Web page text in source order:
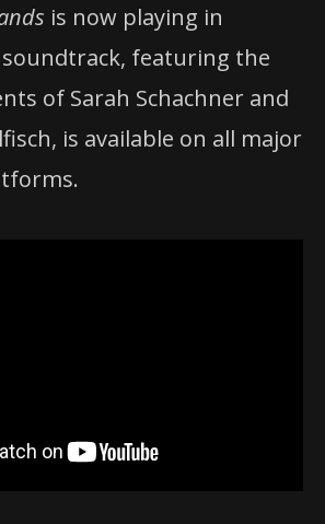
is now playing in
featuring the
of Sarah Schachner and
is available on all major